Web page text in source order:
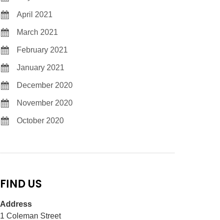
April 2021
March 2021
February 2021
January 2021
December 2020
November 2020
October 2020
FIND US
Address
1 Coleman Street